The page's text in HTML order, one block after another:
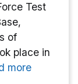
Test
of
place in
more